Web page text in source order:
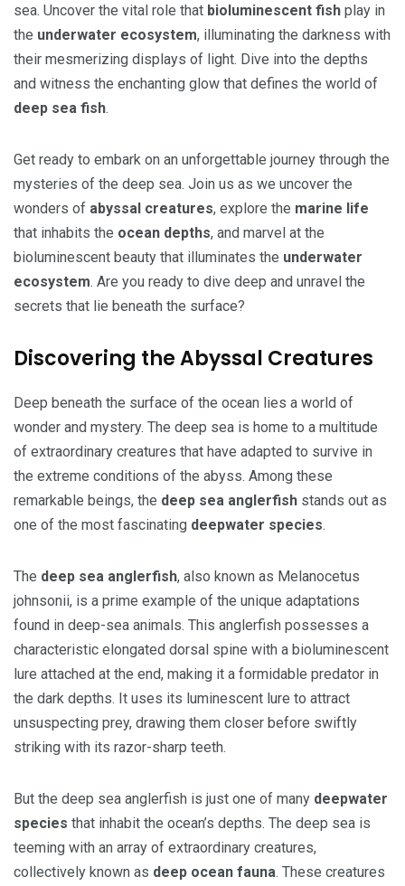
sea. Uncover the vital role that bioluminescent fish play in
the underwater ecosystem, illuminating the darkness with
their mesmerizing displays of light. Dive into the depths
and witness the enchanting glow that defines the world of
deep sea fish.
Get ready to embark on an unforgettable journey through the
mysteries of the deep sea. Join us as we uncover the
wonders of abyssal creatures, explore the marine life
that inhabits the ocean depths, and marvel at the
bioluminescent beauty that illuminates the underwater
ecosystem. Are you ready to dive deep and unravel the
secrets that lie beneath the surface?
Discovering the Abyssal Creatures
Deep beneath the surface of the ocean lies a world of
wonder and mystery. The deep sea is home to a multitude
of extraordinary creatures that have adapted to survive in
the extreme conditions of the abyss. Among these
remarkable beings, the deep sea anglerfish stands out as
one of the most fascinating deepwater species.
The deep sea anglerfish, also known as Melanocetus
johnsonii, is a prime example of the unique adaptations
found in deep-sea animals. This anglerfish possesses a
characteristic elongated dorsal spine with a bioluminescent
lure attached at the end, making it a formidable predator in
the dark depths. It uses its luminescent lure to attract
unsuspecting prey, drawing them closer before swiftly
striking with its razor-sharp teeth.
But the deep sea anglerfish is just one of many deepwater
species that inhabit the ocean’s depths. The deep sea is
teeming with an array of extraordinary creatures,
collectively known as deep ocean fauna. These creatures